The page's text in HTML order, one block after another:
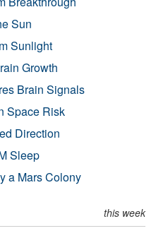
Sun
Sunlight
Growth
Brain Signals
Space Risk
Direction
Sleep
a Mars Colony
this week